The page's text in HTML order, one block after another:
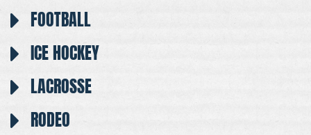
FOOTBALL
ICE HOCKEY
LACROSSE
RODEO